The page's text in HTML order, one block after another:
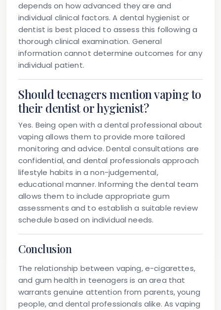
depends on how advanced they are and
individual clinical factors. A dental hygienist or
dentist is best placed to assess this following a
thorough clinical examination. General
information cannot determine outcomes for any
individual patient.
Should teenagers mention vaping to
their dentist or hygienist?
Yes. Being open with a dental professional about
vaping allows them to provide more tailored
monitoring and advice. Dental consultations are
confidential, and dental professionals approach
lifestyle habits in a non-judgemental,
educational manner. Informing the dental team
allows them to include appropriate gum
assessments and to establish a suitable review
schedule based on individual needs.
Conclusion
The relationship between vaping, e-cigarettes,
and gum health in teenagers is an area that
warrants genuine attention from parents, young
people, and dental professionals alike. As vaping